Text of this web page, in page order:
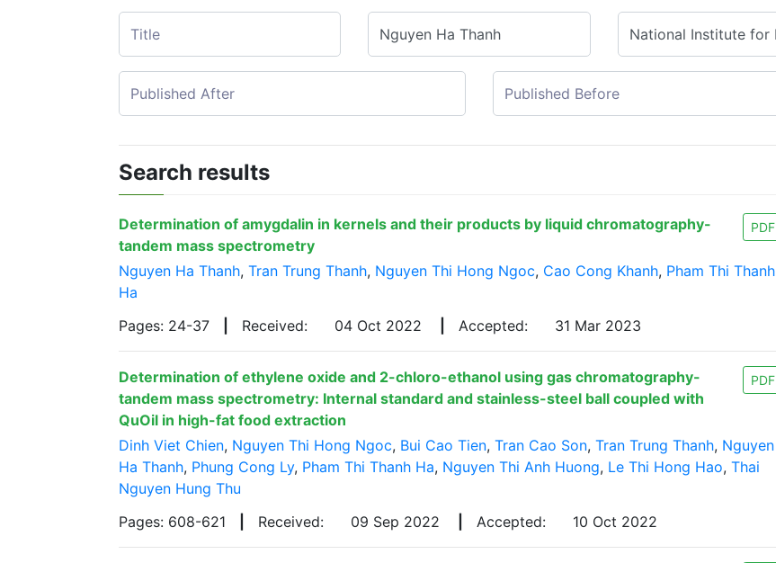
Search results
Determination of amygdalin in kernels and their products by liquid chromatography-
tandem mass spectrometry
PDF
Nguyen Ha Thanh, Tran Trung Thanh, Nguyen Thi Hong Ngoc, Cao Cong Khanh, Pham Thi Thanh
Ha
Pages: 24-37
Received: 04 Oct 2022 Accepted: 31 Mar 2023
Determination of ethylene oxide and 2-chloro-ethanol using gas chromatography-
tandem mass spectrometry: Internal standard and stainless-steel ball coupled with
QuOil in high-fat food extraction
PDF
Dinh Viet Chien, Nguyen Thi Hong Ngoc, Bui Cao Tien, Tran Cao Son, Tran Trung Thanh, Nguyen
Ha Thanh, Phung Cong Ly, Pham Thi Thanh Ha, Nguyen Thi Anh Huong, Le Thi Hong Hao, Thai
Nguyen Hung Thu
Pages: 608-621
Received: 09 Sep 2022 Accepted: 10 Oct 2022